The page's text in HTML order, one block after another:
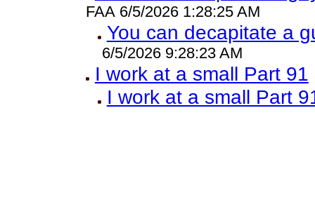
FAA 6/5/2026 1:28:25 AM
You can decapitate a
6/5/2026 9:28:23 AM
I work at a small Part 91
I work at a small Part